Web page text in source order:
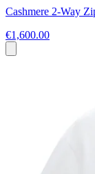
Cashmere 2-Way
€1,600.00